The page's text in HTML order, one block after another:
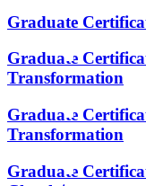
Graduate
Graduate
Transformation
Graduate
Transformation
Graduate